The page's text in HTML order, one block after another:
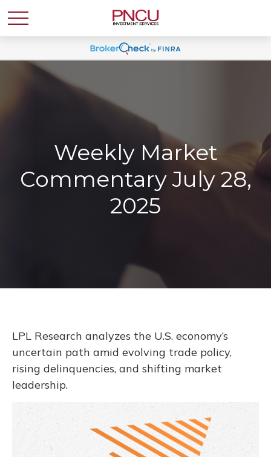
Weekly Market
Commentary July 28,
2025
LPL Research analyzes the U.S. economy’s
uncertain path amid evolving trade policy,
rising delinquencies, and shifting market
leadership.